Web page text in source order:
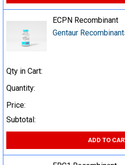
ECPN Recombinant
Gentaur
Qty in Cart:
Quantity:
Price:
Subtotal:
ADD TO